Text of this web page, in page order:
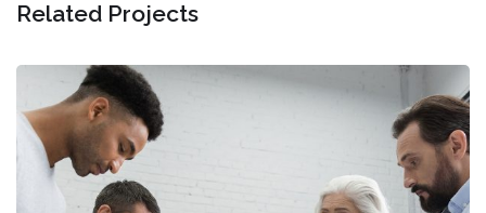
Related Projects